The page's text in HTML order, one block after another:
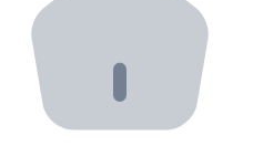
Integrate a Bitnovo
Bitnovo API
Integrate our API into